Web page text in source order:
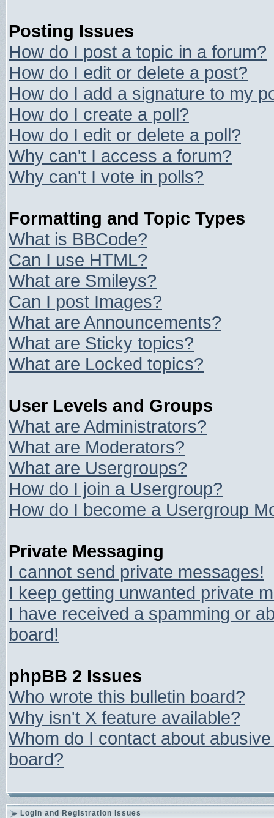
Posting Issues
How do I post a topic in a forum?
How do I edit or delete a post?
How do I add a signature to my
How do I create a poll?
How do I edit or delete a poll?
Why can't I access a forum?
Why can't I vote in polls?
Formatting and Topic Types
What is BBCode?
Can I use HTML?
What are Smileys?
Can I post Images?
What are Announcements?
What are Sticky topics?
What are Locked topics?
User Levels and Groups
What are Administrators?
What are Moderators?
What are Usergroups?
How do I join a Usergroup?
How do I become a Usergroup
Private Messaging
I cannot send private messages!
I keep getting unwanted private
I have received a spamming or
board!
phpBB 2 Issues
Who wrote this bulletin board?
Why isn't X feature available?
Whom do I contact about
board?
Login and Registration Issues